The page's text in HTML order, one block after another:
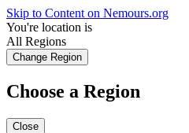
Skip to Content on Nemours.org
You're location is
All Regions
Change Region
Choose a Region
Close